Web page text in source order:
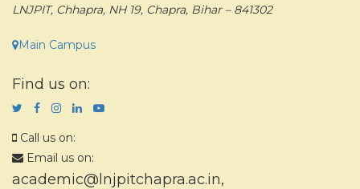
LNJPIT, Chhapra, NH 19, Chapra, Bihar – 841302
Main Campus
Find us on:
Call us on:
Email us on:
academic@lnjpitchapra.ac.in,